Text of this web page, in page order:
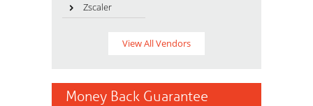
Zscaler
View All Vendors
Money Back Guarantee